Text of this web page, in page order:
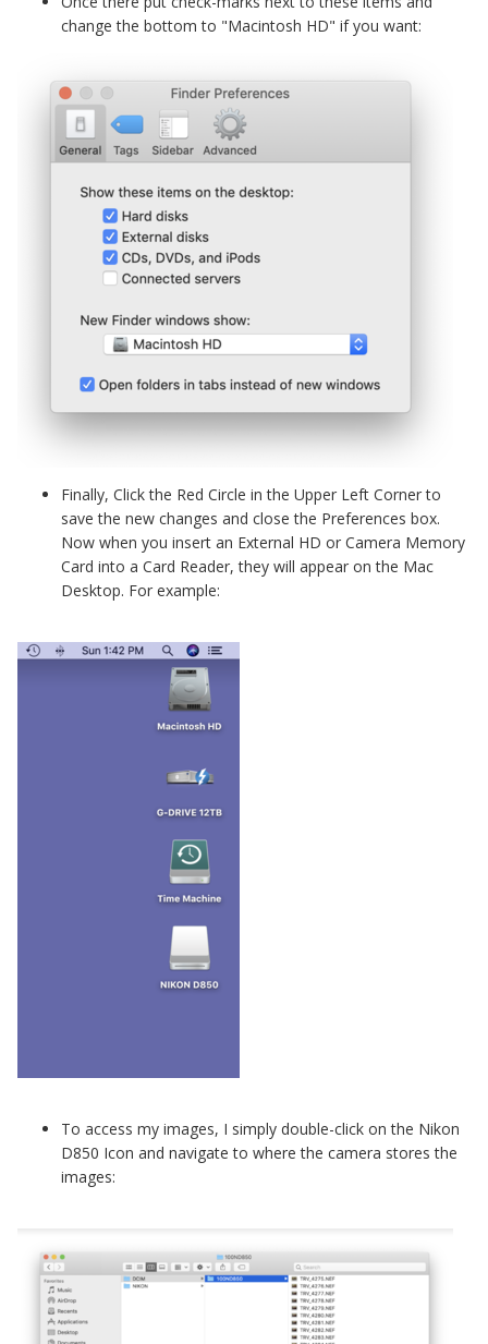
change the bottom to "Macintosh HD" if you want:
Finally, Click the Red Circle in the Upper Left Corner to
save the new changes and close the Preferences box.
Now when you insert an External HD or Camera Memory
Card into a Card Reader, they will appear on the Mac
Desktop. For example:
To access my images, I simply double-click on the Nikon
D850 Icon and navigate to where the camera stores the
images: